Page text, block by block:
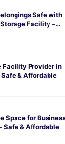
Safe with
Storage Facility –
& Hassle-
Facility Provider in
& Affordable
Space for
Safe & Affordable